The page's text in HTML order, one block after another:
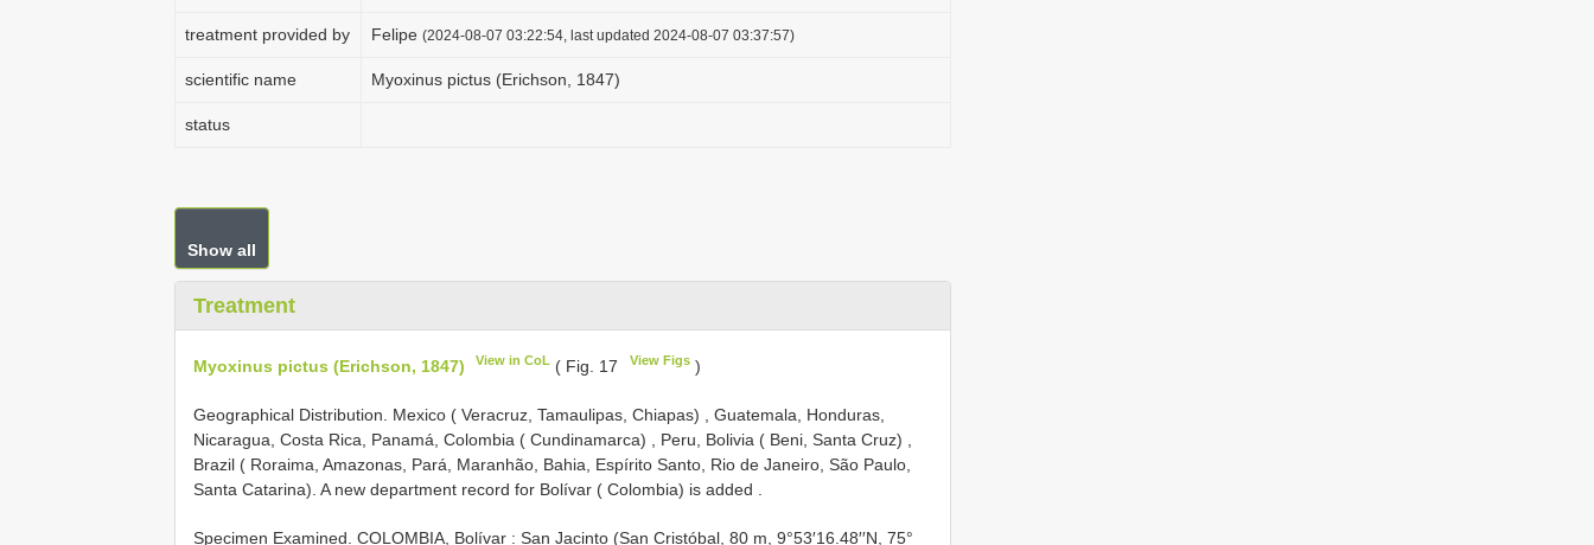
treatment provided by Felipe (2024-08-07 03:22:54, last updated 2024-08-07 03:37:57)
scientific name Myoxinus pictus (Erichson, 1847)
status
Show all
Treatment
Myoxinus pictus (Erichson, 1847) View in CoL ( Fig. 17 View Figs)
Geographical Distribution. Mexico ( Veracruz, Tamaulipas, Chiapas)
Guatemala, Honduras,
Nicaragua, Costa Rica, Panamá, Colombia ( Cundinamarca)
Peru, Bolivia ( Beni, Santa Cruz)
Brazil ( Roraima, Amazonas, Pará, Maranhão, Bahia, Espírito Santo, Rio de Janeiro, São Paulo,
Santa Catarina). A new department record for Bolívar ( Colombia) is added
Specimen Examined. COLOMBIA, Bolívar : San Jacinto (San Cristóbal, 80 m, 9°53′16.48′′N, 75°